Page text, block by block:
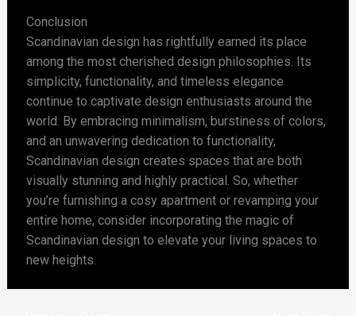
Conclusion
Scandinavian design has rightfully earned its place
among the most cherished design philosophies. Its
simplicity, functionality, and timeless elegance
continue to captivate design enthusiasts around the
world. By embracing minimalism, burstiness of colors,
and an unwavering dedication to functionality,
Scandinavian design creates spaces that are both
visually stunning and highly practical. So, whether
you’re furnishing a cosy apartment or revamping your
entire home, consider incorporating the magic of
Scandinavian design to elevate your living spaces to
new heights.